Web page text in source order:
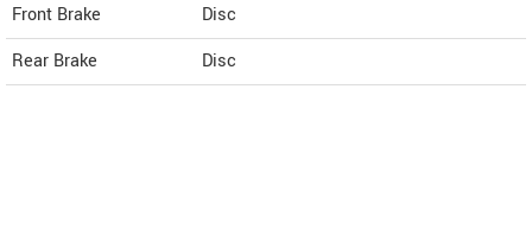
Front Brake
Disc
Rear Brake
Disc